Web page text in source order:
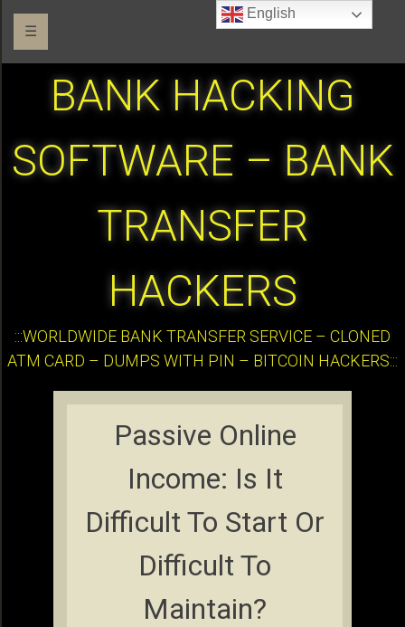
☰
BANK HACKING
SOFTWARE – BANK
TRANSFER
HACKERS
:::WORLDWIDE BANK TRANSFER SERVICE – CLONED
ATM CARD – DUMPS WITH PIN – BITCOIN HACKERS:::
Passive Online
Income: Is It
Difficult To Start Or
Difficult To
Maintain?
English